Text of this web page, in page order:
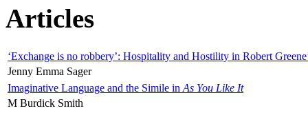
Articles
‘Exchange is no robbery’: Hospitality and Hostility in Robert
Jenny Emma Sager
Imaginative Language and the Simile in As You Like It
M Burdick Smith